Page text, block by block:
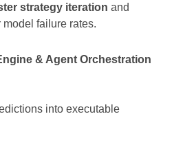
strategy iteration and
failure rates.
& Agent Orchestration
into executable